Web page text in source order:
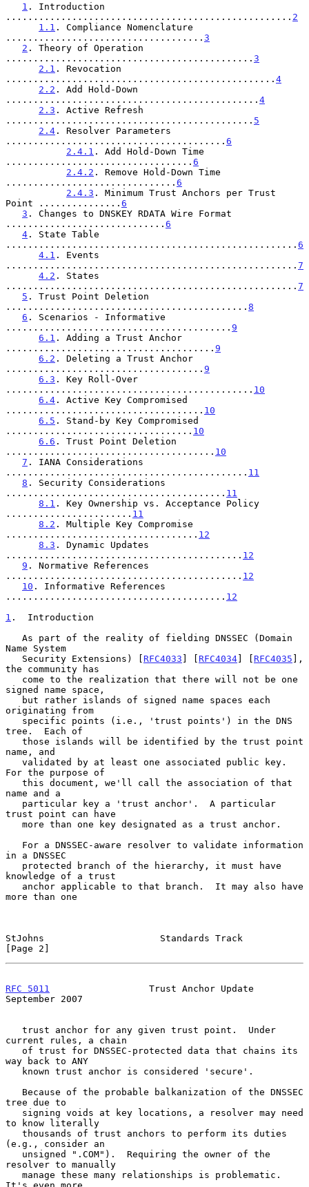
1 . Introduction
.................................................... 2
1.1 . Compliance Nomenclature
.................................... 3
2 . Theory of Operation
............................................. 3
2.1 . Revocation
................................................. 4
2.2 . Add Hold-Down
.............................................. 4
2.3 . Active Refresh
............................................. 5
2.4 . Resolver Parameters
........................................ 6
2.4.1 . Add Hold-Down Time
.................................. 6
2.4.2 . Remove Hold-Down Time
............................... 6
2.4.3 . Minimum Trust Anchors per Trust
Point ............... 6
3 . Changes to DNSKEY RDATA Wire Format
............................. 6
4 . State Table
..................................................... 6
4.1 . Events
..................................................... 7
4.2 . States
..................................................... 7
5 . Trust Point Deletion
............................................ 8
6 . Scenarios - Informative
......................................... 9
6.1 . Adding a Trust Anchor
...................................... 9
6.2 . Deleting a Trust Anchor
.................................... 9
6.3 . Key Roll-Over
............................................. 10
6.4 . Active Key Compromised
.................................... 10
6.5 . Stand-by Key Compromised
.................................. 10
6.6 . Trust Point Deletion
...................................... 10
7 . IANA Considerations
............................................ 11
8 . Security Considerations
........................................ 11
8.1 . Key Ownership vs. Acceptance Policy
....................... 11
8.2 . Multiple Key Compromise
................................... 12
8.3 . Dynamic Updates
........................................... 12
9 . Normative References
........................................... 12
10 . Informative References
........................................ 12
1 .  Introduction
Name System
   Security Extensions) [
RFC4033 ] [ RFC4034] [ RFC4035 ],
the community has
signed name space,
originating from
tree.  Each of
name, and
For the purpose of
name and a
trust point can have
in a DNSSEC
knowledge of a trust
more than one
StJohns                     Standards Track
[Page 2]
RFC 5011
                  Trust Anchor Update
September 2007
current rules, a chain
way back to ANY
tree due to
to know literally
(e.g., consider an
resolver to manually